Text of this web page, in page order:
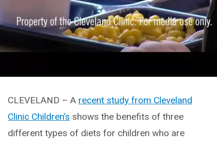
CLEVELAND – A recent study from Cleveland
Clinic Children’s shows the benefits of three
different types of diets for children who are